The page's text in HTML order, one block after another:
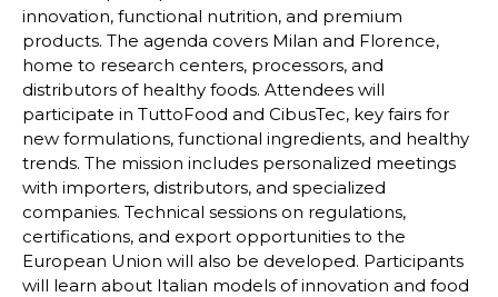
innovation, functional nutrition, and premium
products. The agenda covers Milan and Florence,
home to research centers, processors, and
distributors of healthy foods. Attendees will
participate in TuttoFood and CibusTec, key fairs for
new formulations, functional ingredients, and healthy
trends. The mission includes personalized meetings
with importers, distributors, and specialized
companies. Technical sessions on regulations,
certifications, and export opportunities to the
European Union will also be developed. Participants
will learn about Italian models of innovation and food